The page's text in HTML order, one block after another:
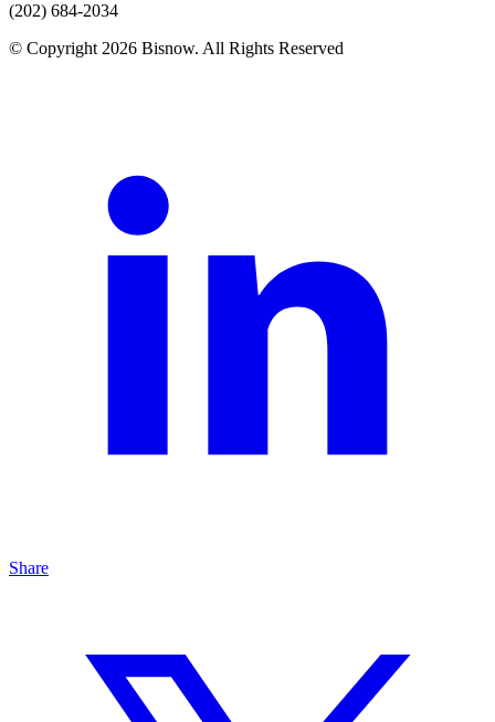
(202) 684-2034
© Copyright 2026 Bisnow. All Rights Reserved
Share